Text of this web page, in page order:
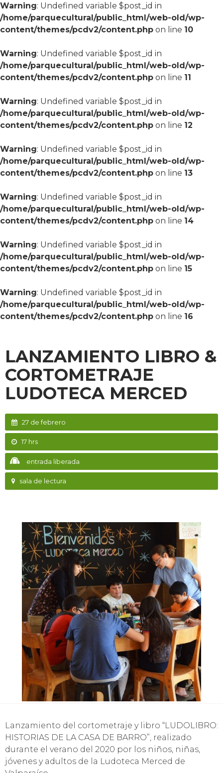
Warning: Undefined variable $post_id in
/home/parquecultural/public_html/web-old/wp-
content/themes/pcdv2/content.php on line 10
Warning: Undefined variable $post_id in
/home/parquecultural/public_html/web-old/wp-
content/themes/pcdv2/content.php on line 11
Warning: Undefined variable $post_id in
/home/parquecultural/public_html/web-old/wp-
content/themes/pcdv2/content.php on line 12
Warning: Undefined variable $post_id in
/home/parquecultural/public_html/web-old/wp-
content/themes/pcdv2/content.php on line 13
Warning: Undefined variable $post_id in
/home/parquecultural/public_html/web-old/wp-
content/themes/pcdv2/content.php on line 14
Warning: Undefined variable $post_id in
/home/parquecultural/public_html/web-old/wp-
content/themes/pcdv2/content.php on line 15
Warning: Undefined variable $post_id in
/home/parquecultural/public_html/web-old/wp-
content/themes/pcdv2/content.php on line 16
LANZAMIENTO LIBRO &
CORTOMETRAJE
LUDOTECA MERCED
27 de febrero
17 hrs
entrada liberada
sala de lectura
Lanzamiento del cortometraje y libro “LUDOLIBRO:
HISTORIAS DE LA CASA DE BARRO”, realizado
durante el verano del 2020 por los niños, niñas,
jóvenes y adultos de la Ludoteca Merced de